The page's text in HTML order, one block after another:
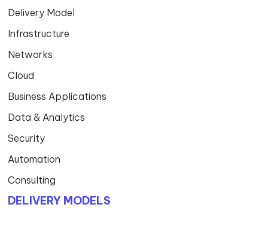
Delivery Model
Infrastructure
Networks
Cloud
Business Applications
Data & Analytics
Security
Automation
Consulting
DELIVERY MODELS